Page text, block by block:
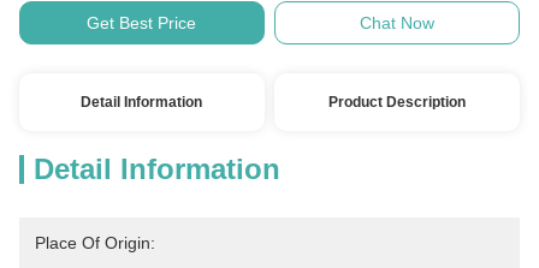
Get Best Price Chat Now
Detail Information Product Description
Detail Information
Place Of Origin: